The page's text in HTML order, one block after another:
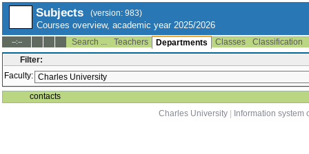
Subjects (version: 983)
Courses overview, academic year 2025/2026
--:-- Search ... Teachers Departments Classes
Classification
Filter:
Faculty:
contacts
Charles University
Information